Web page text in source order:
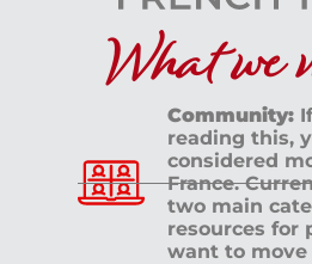
What we
Community:
reading this,
considered
France.
two main
resources for
want to move